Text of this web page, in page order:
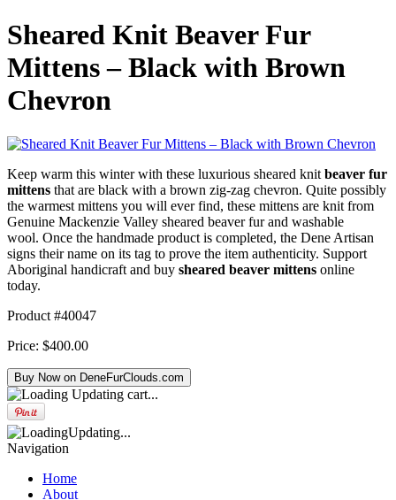
Sheared Knit Beaver Fur
Mittens – Black with Brown
Chevron
Keep warm this winter with these luxurious sheared knit beaver fur
mittens that are black with a brown zig-zag chevron. Quite possibly
the warmest mittens you will ever find, these mittens are knit from
Genuine Mackenzie Valley sheared beaver fur and washable
wool. Once the handmade product is completed, the Dene Artisan
signs their name on its tag to prove the item authenticity. Support
Aboriginal handicraft and buy sheared beaver mittens online
today.
Product #40047
Price: $400.00
Updating cart...
Updating...
Navigation
Home
About